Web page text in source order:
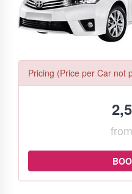
Pricing (Price per Car not
from